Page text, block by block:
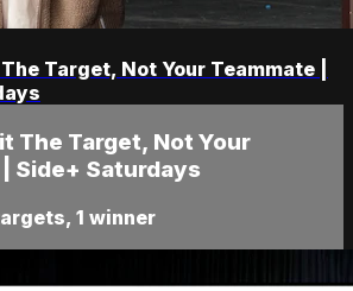
Target, Not Your Teammate |
The Target, Not Your
Side+ Saturdays
1 winner